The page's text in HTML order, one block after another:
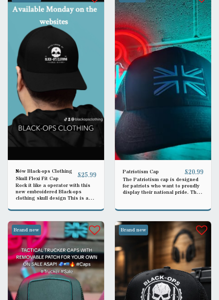
Néw Black-ops Clothing
Skull Flexi Fit Cap
£25.99
Rock it like a operator with this
new embroidered Black-ops
clothing skull design This is a
elastic band so is a good fit all
Patriotism Cap £20.99
The Patriotism cap is designed
for patriots who want to proudly
display their national pride. The
Brand new Brand new